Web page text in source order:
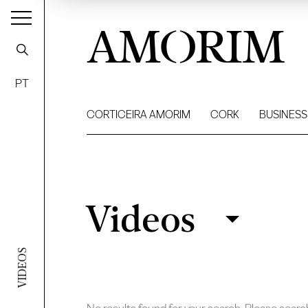
VIDEOS
PT
AMORIM
CORTICEIRA AMORIM CORK BUSINESS
Filter
Videos